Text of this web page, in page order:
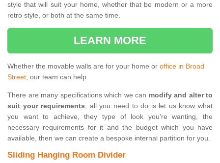
style that will suit your home, whether that be modern or a more
retro style, or both at the same time.
LEARN MORE
Whether the movable walls are for your home or office in Broad
Street, our team can help.
There are many specifications which we can modify and alter to
suit your requirements, all you need to do is let us know what
you want to achieve, they type of look you're wanting, the
necessary requirements for it and the budget which you have
available, then we can create a bespoke internal partition for you.
Sliding Hanging Room Divider